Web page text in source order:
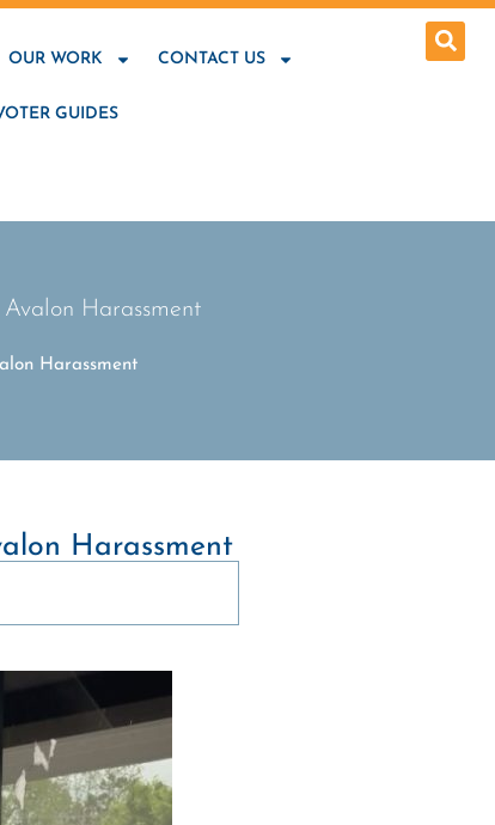
OUR WORK CONTACT US
GUIDES
Harassment
Harassment
Harassment